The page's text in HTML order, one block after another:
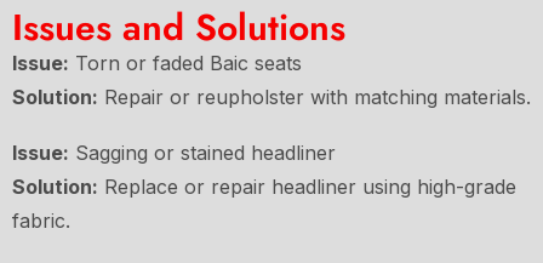
Issues and Solutions
Issue: Torn or faded Baic seats
Solution: Repair or reupholster with matching materials.
Issue: Sagging or stained headliner
Solution: Replace or repair headliner using high-grade
fabric.